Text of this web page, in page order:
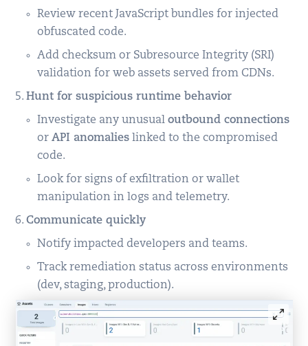
Review recent JavaScript bundles for injected
obfuscated code.
Add checksum or Subresource Integrity (SRI)
validation for web assets served from CDNs.
Hunt for suspicious runtime behavior
Investigate any unusualoutbound connections
orAPI anomalies linked to the compromised
code.
Look for signs of exfiltration or wallet
manipulation in logs and telemetry.
Communicate quickly
Notify impacted developers and teams.
Track remediation status across environments
(dev, staging, production).